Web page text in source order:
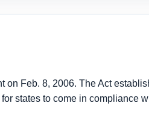
on Feb. 8, 2006. The Act
states to come in compliance